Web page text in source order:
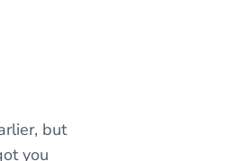
but
you